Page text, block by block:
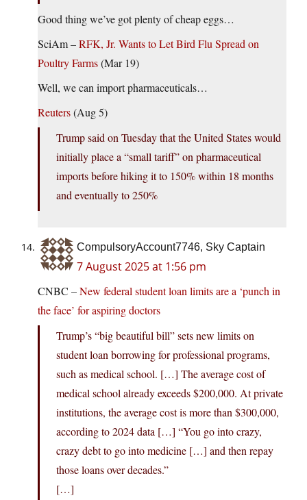
Good thing we’ve got plenty of cheap eggs…
SciAm –RFK, Jr. Wants to Let Bird Flu Spread on
Poultry Farms(Mar 19)
Well, we can import pharmaceuticals…
Reuters(Aug 5)
Trump said on Tuesday that the United States would
initially place a “small tariff” on pharmaceutical
imports before hiking it to 150% within 18 months
and eventually to 250%
CompulsoryAccount7746, Sky Captain
7 August 2025 at 1:56 pm
CNBC –New federal student loan limits are a ‘punch in
the face’ for aspiring doctors
Trump’s “big beautiful bill” sets new limits on
student loan borrowing for professional programs,
such as medical school. […] The average cost of
medical school already exceeds $200,000. At private
institutions, the average cost is more than $300,000,
according to 2024 data […] “You go into crazy,
crazy debt to go into medicine […] and then repay
those loans over decades.”
[…]